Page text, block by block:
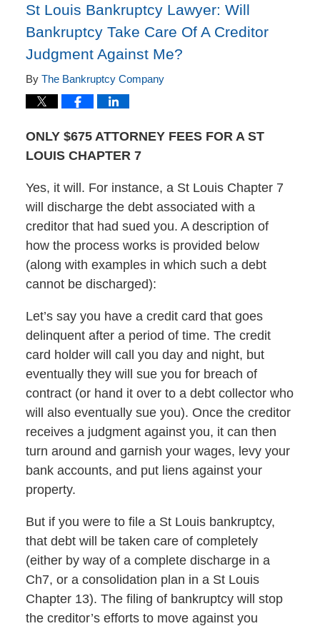
St Louis Bankruptcy Lawyer: Will
Bankruptcy Take Care Of A Creditor
Judgment Against Me?
By The Bankruptcy Company
ONLY $675 ATTORNEY FEES FOR A ST
LOUIS CHAPTER 7
Yes, it will. For instance, a St Louis Chapter 7
will discharge the debt associated with a
creditor that had sued you. A description of
how the process works is provided below
(along with examples in which such a debt
cannot be discharged):
Let’s say you have a credit card that goes
delinquent after a period of time. The credit
card holder will call you day and night, but
eventually they will sue you for breach of
contract (or hand it over to a debt collector who
will also eventually sue you). Once the creditor
receives a judgment against you, it can then
turn around and garnish your wages, levy your
bank accounts, and put liens against your
property.
But if you were to file a St Louis bankruptcy,
that debt will be taken care of completely
(either by way of a complete discharge in a
Ch7, or a consolidation plan in a St Louis
Chapter 13). The filing of bankruptcy will stop
the creditor’s efforts to move against you